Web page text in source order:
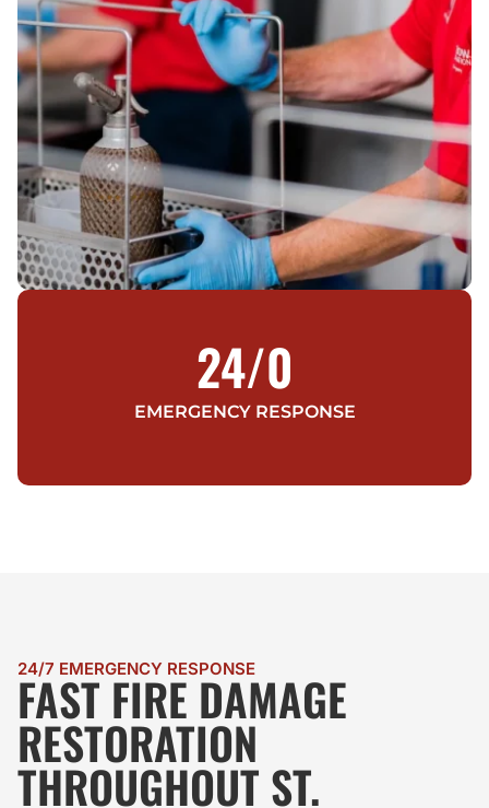
EMERGENCY RESPONSE
24/0
24/7 EMERGENCY RESPONSE
FAST FIRE DAMAGE
RESTORATION
THROUGHOUT ST.